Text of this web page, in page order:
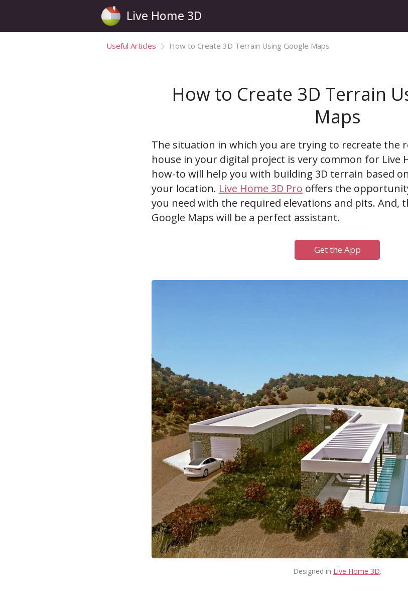
Live Home 3D
Useful Articles How to Create 3D Terrain Using Google Maps
How to Create 3D Terrain
Maps
The situation in which you are trying to recreate the
house in your digital project is very common for Live
how-to will help you with building 3D terrain based
your location. Live Home 3D Pro offers the
you need with the required elevations and pits. And,
Google Maps will be a perfect assistant.
Get the App
Designed in Live Home 3D.